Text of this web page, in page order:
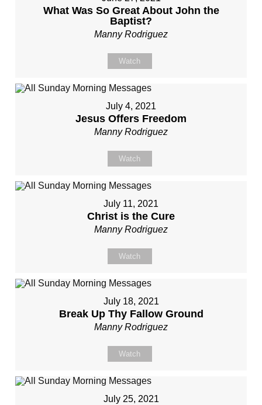
What Was So Great About John the
Baptist?
Manny Rodriguez
Watch
July 4, 2021
Jesus Offers Freedom
Manny Rodriguez
Watch
July 11, 2021
Christ is the Cure
Manny Rodriguez
Watch
July 18, 2021
Break Up Thy Fallow Ground
Manny Rodriguez
Watch
July 25, 2021